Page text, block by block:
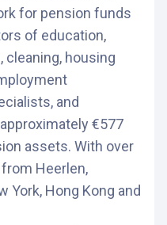
for pension funds
of education,
housing
and
€577
assets. With over
Heerlen,
York, Hong Kong and